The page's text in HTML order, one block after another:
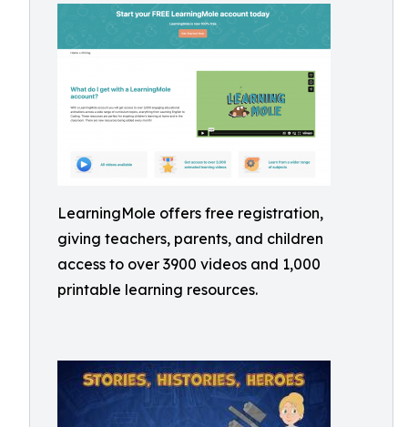
LearningMole offers free registration,
giving teachers, parents, and children
access to over 3900 videos and 1,000
printable learning resources.